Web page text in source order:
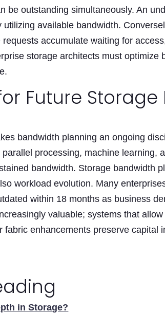
be outstanding simultaneously. An
utilizing available bandwidth.
accumulate waiting for
storage architects must optimize
Future
bandwidth planning an ongoing
processing, machine learning,
bandwidth. Storage bandwidth
workload evolution. Many
within 18 months as business
valuable; systems that
fabric enhancements preserve capital
in Storage?